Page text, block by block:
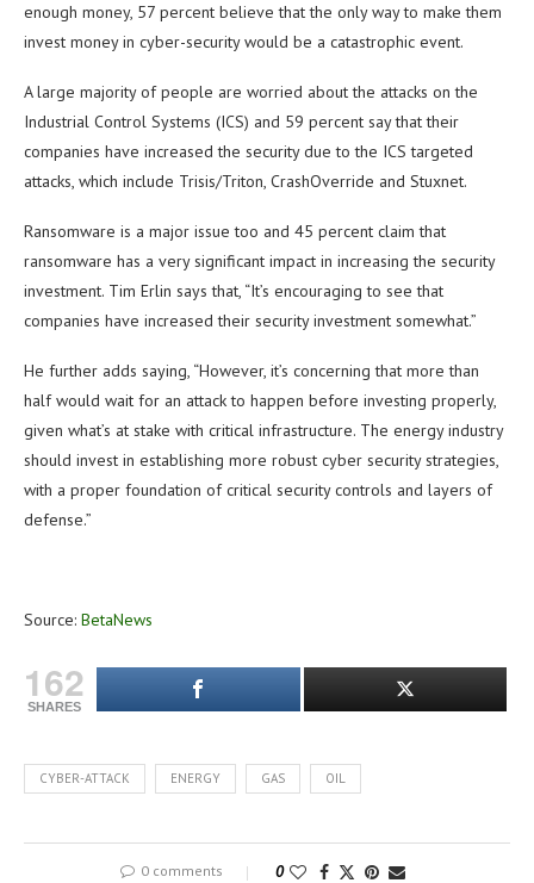
enough money, 57 percent believe that the only way to make them
invest money in cyber-security would be a catastrophic event.
A large majority of people are worried about the attacks on the
Industrial Control Systems (ICS) and 59 percent say that their
companies have increased the security due to the ICS targeted
attacks, which include Trisis/Triton, CrashOverride and Stuxnet.
Ransomware is a major issue too and 45 percent claim that
ransomware has a very significant impact in increasing the security
investment. Tim Erlin says that, “It’s encouraging to see that
companies have increased their security investment somewhat.”
He further adds saying, “However, it’s concerning that more than
half would wait for an attack to happen before investing properly,
given what’s at stake with critical infrastructure. The energy industry
should invest in establishing more robust cyber security strategies,
with a proper foundation of critical security controls and layers of
defense.”
Source: BetaNews
162
SHARES
CYBER-ATTACK ENERGY GAS OIL
0 comments 0